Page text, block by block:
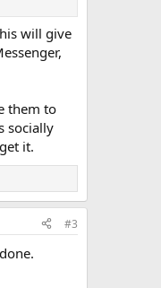
will give
them to
socially
it.
#3